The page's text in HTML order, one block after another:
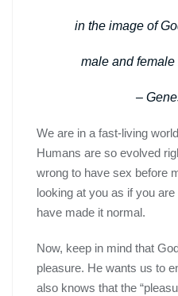
in the image of
male and female
–
We are in a fast-living
Humans are so evolved
wrong to have sex before
looking at you as if you
have made it normal.
Now, keep in mind that
pleasure. He wants us to
also knows that the